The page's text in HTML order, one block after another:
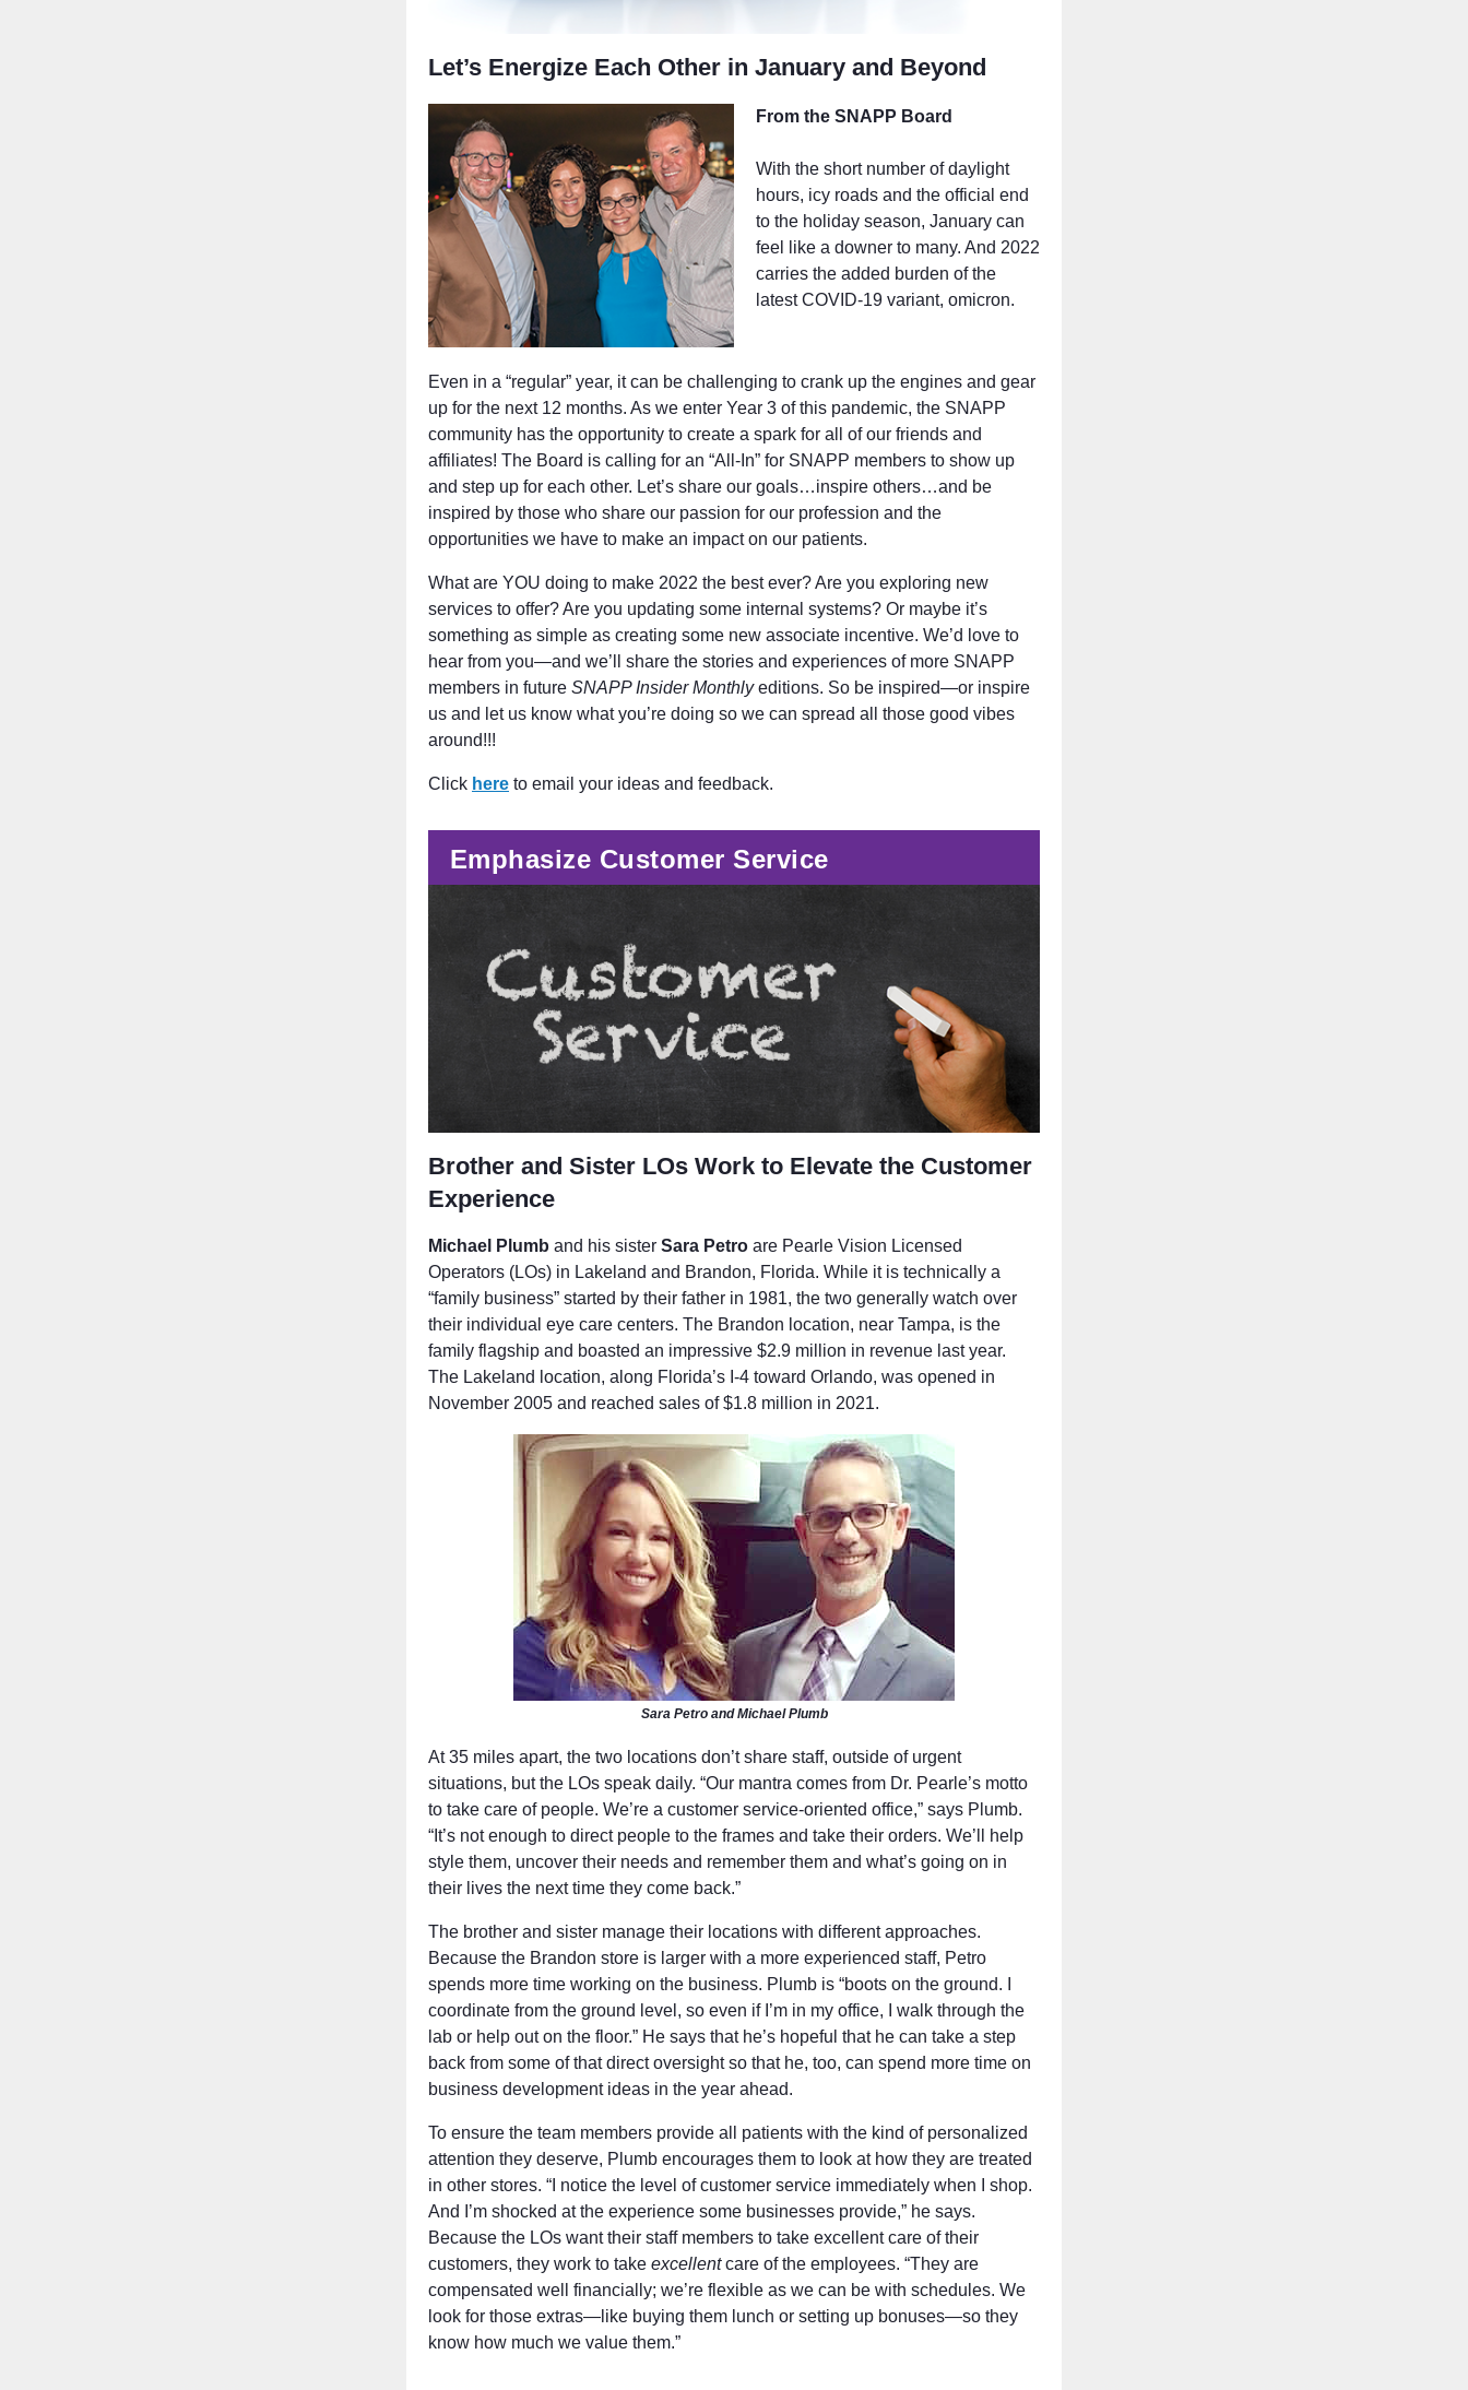
Let’s Energize Each Other in January and Beyond
From the SNAPP Board
With the short number of daylight
hours, icy roads and the official end
to the holiday season, January can
feel like a downer to many. And 2022
carries the added burden of the
latest COVID-19 variant, omicron.
Even in a “regular” year, it can be challenging to crank up the engines and gear
up for the next 12 months. As we enter Year 3 of this pandemic, the SNAPP
community has the opportunity to create a spark for all of our friends and
affiliates! The Board is calling for an “All-In” for SNAPP members to show up
and step up for each other. Let’s share our goals…inspire others…and be
inspired by those who share our passion for our profession and the
opportunities we have to make an impact on our patients.
What are YOU doing to make 2022 the best ever? Are you exploring new
services to offer? Are you updating some internal systems? Or maybe it’s
something as simple as creating some new associate incentive. We’d love to
hear from you—and we’ll share the stories and experiences of more SNAPP
members in future SNAPP Insider Monthlyeditions. So be inspired—or inspire
us and let us know what you’re doing so we can spread all those good vibes
around!!!
Click here to email your ideas and feedback.
Emphasize Customer Service
Brother and Sister LOs Work to Elevate the Customer
Experience
Michael Plumb and his sister Sara Petro are Pearle Vision Licensed
Operators (LOs) in Lakeland and Brandon, Florida. While it is technically a
“family business” started by their father in 1981, the two generally watch over
their individual eye care centers. The Brandon location, near Tampa, is the
family flagship and boasted an impressive $2.9 million in revenue last year.
The Lakeland location, along Florida’s I-4 toward Orlando, was opened in
November 2005 and reached sales of $1.8 million in 2021.
Sara Petro and Michael Plumb
At 35 miles apart, the two locations don’t share staff, outside of urgent
situations, but the LOs speak daily. “Our mantra comes from Dr. Pearle’s motto
to take care of people. We’re a customer service-oriented office,” says Plumb.
“It’s not enough to direct people to the frames and take their orders. We’ll help
style them, uncover their needs and remember them and what’s going on in
their lives the next time they come back.”
The brother and sister manage their locations with different approaches.
Because the Brandon store is larger with a more experienced staff, Petro
spends more time working on the business. Plumb is “boots on the ground. I
coordinate from the ground level, so even if I’m in my office, I walk through the
lab or help out on the floor.” He says that he’s hopeful that he can take a step
back from some of that direct oversight so that he, too, can spend more time on
business development ideas in the year ahead.
To ensure the team members provide all patients with the kind of personalized
attention they deserve, Plumb encourages them to look at how they are treated
in other stores. “I notice the level of customer service immediately when I shop.
And I’m shocked at the experience some businesses provide,” he says.
Because the LOs want their staff members to take excellent care of their
customers, they work to take excellentcare of the employees. “They are
compensated well financially; we’re flexible as we can be with schedules. We
look for those extras—like buying them lunch or setting up bonuses—so they
know how much we value them.”